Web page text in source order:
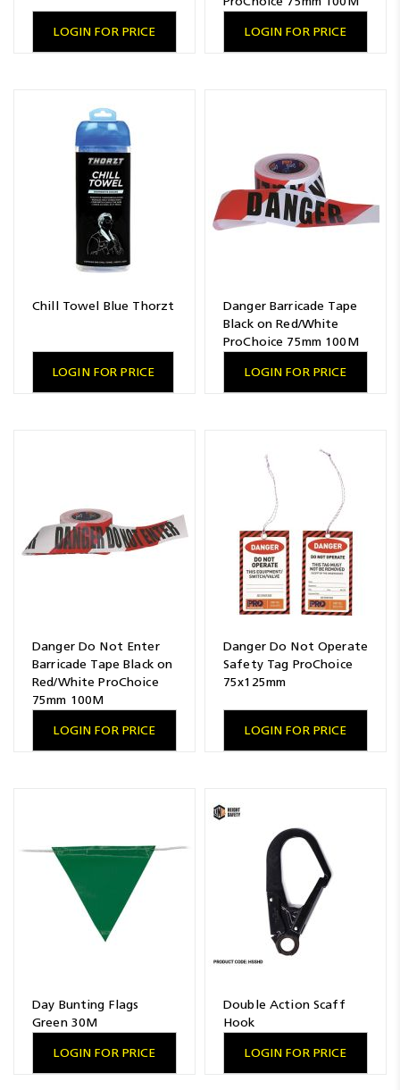
LOGIN FOR PRICE
LOGIN FOR PRICE
Chill Towel Blue Thorzt
LOGIN FOR PRICE
Danger Barricade Tape
Black on Red/White
ProChoice 75mm 100M
LOGIN FOR PRICE
Danger Do Not Enter
Barricade Tape Black on
Red/White ProChoice
75mm 100M
LOGIN FOR PRICE
Danger Do Not Operate
Safety Tag ProChoice
75x125mm
LOGIN FOR PRICE
Day Bunting Flags
Green 30M
LOGIN FOR PRICE
Double Action Scaff
Hook
LOGIN FOR PRICE